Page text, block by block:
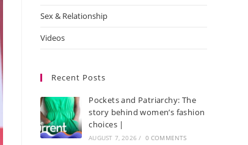
Sex & Relationship
Videos
Recent Posts
Pockets and Patriarchy: The
story behind women’s fashion
choices |
AUGUST 7, 2026 / 0 COMMENTS